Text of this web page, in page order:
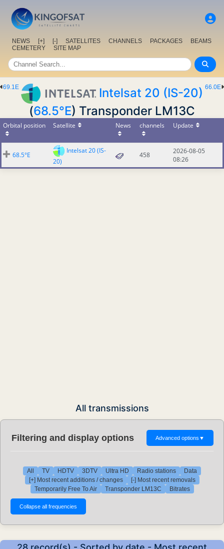
NEWS [+] [-] SATELLITES CHANNELS PACKAGES
BEAMS
CEMETERY
SITE MAP
66.0E
69.1E
Intelsat 20 (IS-20)
(68.5°E) Transponder LM13C
Orbital position Satellite News channels Update
68.5°E
Intelsat 20 (IS-
20)
458
2026-08-05
08:26
All transmissions
Filtering and display options Advanced options ▼
All TV HDTV 3DTV Ultra HD Radio stations
Data
[+] Most recent additions / changes
[-] Most recent removals
Temporarily Free To Air
Transponder LM13C Bitrates